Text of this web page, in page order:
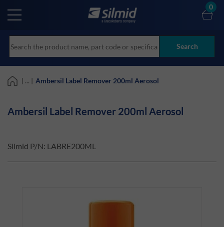
main
Search
0
| ... | Ambersil Label Remover 200ml Aerosol
Ambersil Label Remover 200ml Aerosol
Silmid P/N: LABRE200ML